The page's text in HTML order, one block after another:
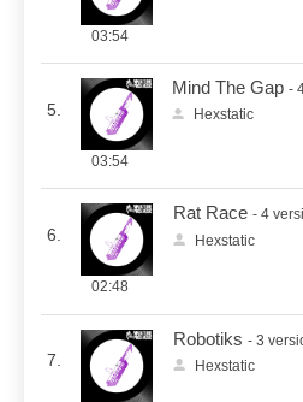
03:54
5.
Mind The Gap -
Hexstatic
03:54
6.
Rat Race - 4
Hexstatic
02:48
7.
Robotiks - 3
Hexstatic